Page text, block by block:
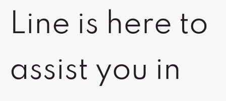
Line is here to
assist you in